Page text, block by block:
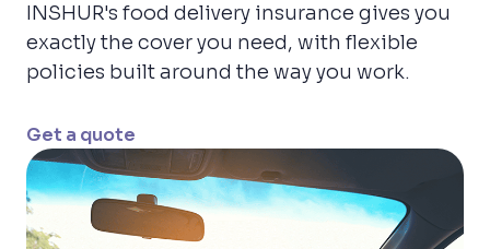
INSHUR's food delivery insurance gives you
exactly the cover you need, with flexible
policies built around the way you work.
Get a quote